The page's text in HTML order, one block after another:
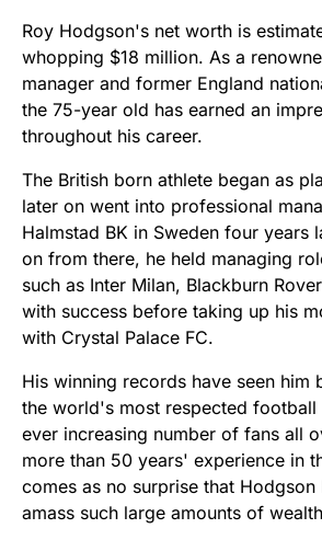
Roy Hodgson's net worth is
whopping $18 million. As a
manager and former England
the 75-year old has earned an
throughout his career.
The British born athlete began as
later on went into professional
Halmstad BK in Sweden four years
on from there, he held managing
such as Inter Milan, Blackburn
with success before taking up his
with Crystal Palace FC.
His winning records have seen him
the world's most respected football
ever increasing number of fans all
more than 50 years' experience in
comes as no surprise that Hodgson
amass such large amounts of